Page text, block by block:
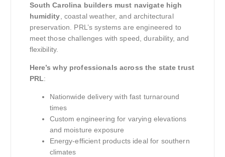
South Carolina builders must navigate high
humidity , coastal weather, and architectural
preservation. PRL’s systems are engineered to
meet those challenges with speed, durability, and
flexibility.
Here’s why professionals across the state trust
PRL:
Nationwide delivery with fast turnaround
times
Custom engineering for varying elevations
and moisture exposure
Energy-efficient products ideal for southern
climates